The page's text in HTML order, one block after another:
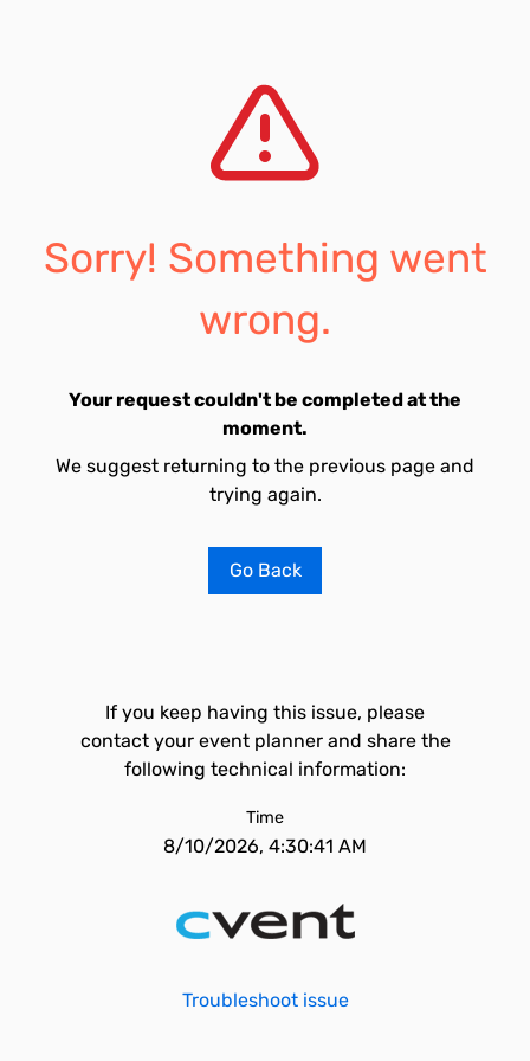
Sorry! Something went
wrong.
Your request couldn't be completed at the
moment.
We suggest returning to the previous page and
trying again.
Go Back
If you keep having this issue, please
contact your event planner and share the
following technical information:
Time
8/10/2026, 4:30:41 AM
Troubleshoot issue